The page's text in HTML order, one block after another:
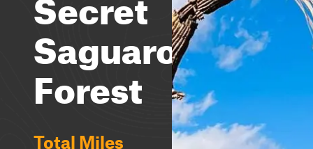
Saguaro
Forest
Total Miles